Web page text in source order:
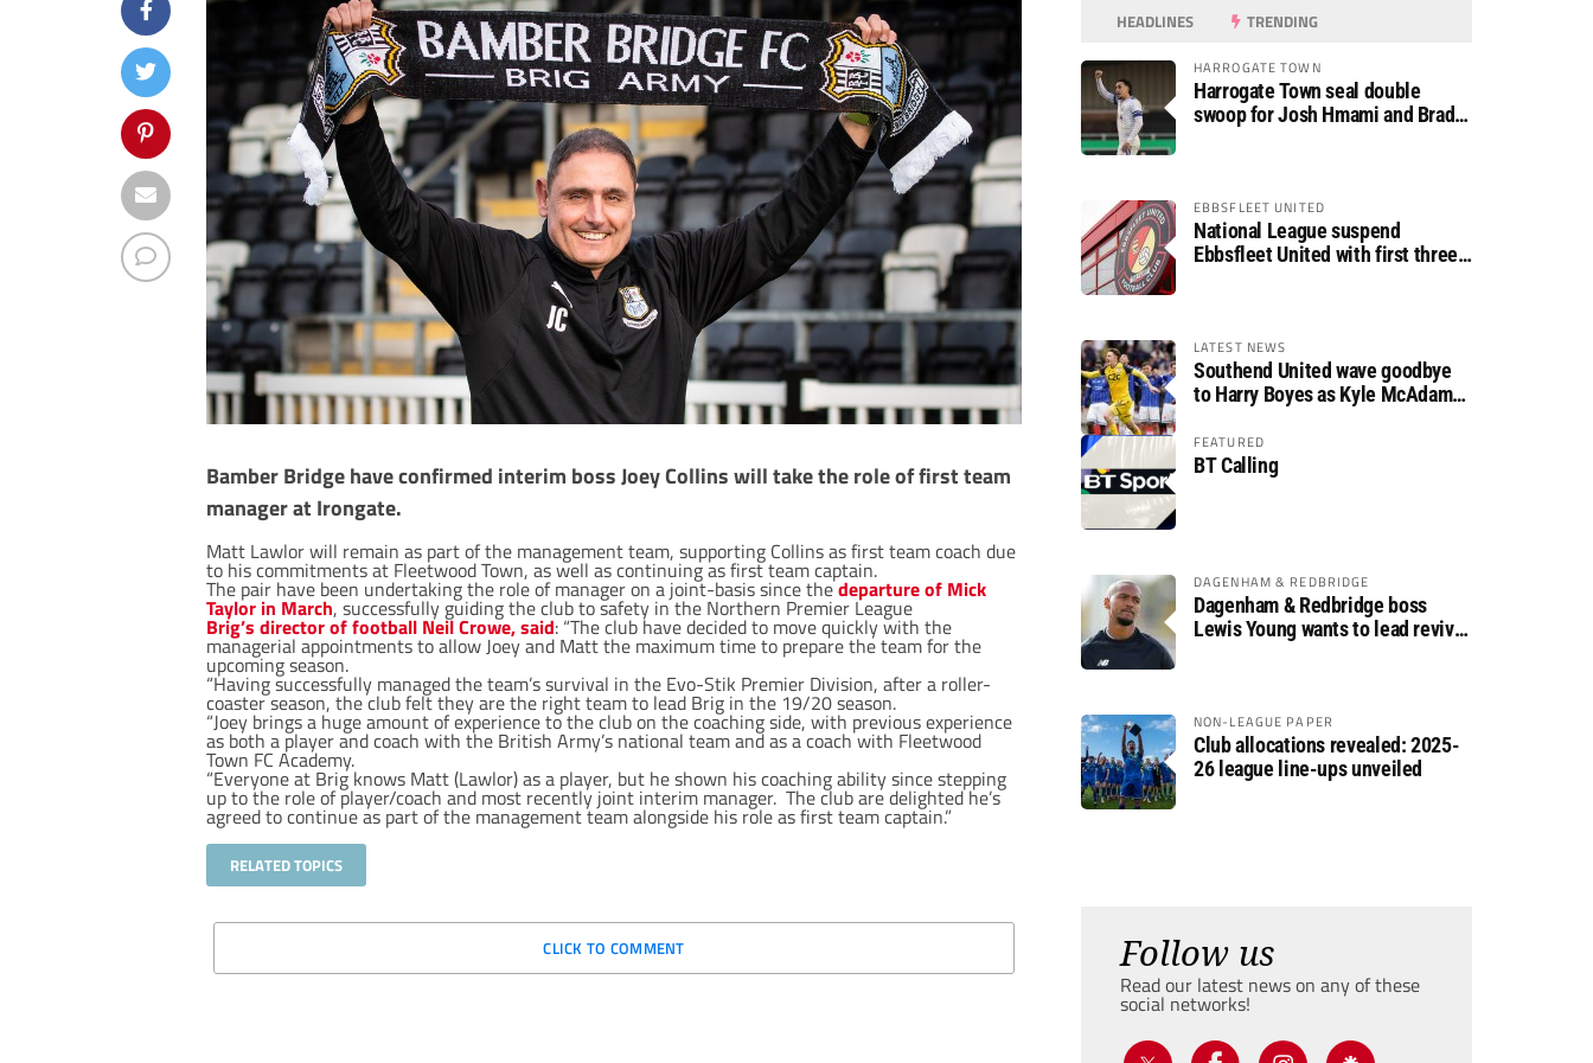
Bamber Bridge have confirmed interim boss Joey Collins will take the role of first team
manager at Irongate.
Matt Lawlor will remain as part of the management team, supporting Collins as first team coach due
to his commitments at Fleetwood Town, as well as continuing as first team captain.
The pair have been undertaking the role of manager on a joint-basis since thedeparture of Mick
Taylor in March, successfully guiding the club to safety in the Northern Premier League
Brig’s director of football Neil Crowe, said: “The club have decided to move quickly with the
managerial appointments to allow Joey and Matt the maximum time to prepare the team for the
upcoming season.
“Having successfully managed the team’s survival in the Evo-Stik Premier Division, after a roller-
coaster season, the club felt they are the right team to lead Brig in the 19/20 season.
“Joey brings a huge amount of experience to the club on the coaching side, with previous experience
as both a player and coach with the British Army’s national team and as a coach with Fleetwood
Town FC Academy.
“Everyone at Brig knows Matt (Lawlor) as a player, but he shown his coaching ability since stepping
up to the role of player/coach and most recently joint interim manager. The club are delighted he’s
agreed to continue as part of the management team alongside his role as first team captain.”
RELATED TOPICS
CLICK TO COMMENT
HEADLINES TRENDING
HARROGATE TOWN
Harrogate Town seal double
swoop for Josh Hmami and Brad
EBBSFLEET UNITED
National League suspend
Ebbsfleet United with first three
LATEST NEWS
Southend United wave goodbye
to Harry Boyes as Kyle McAdam
FEATURED
BT Calling
DAGENHAM & REDBRIDGE
Dagenham & Redbridge boss
Lewis Young wants to lead revival
NON-LEAGUE PAPER
Club allocations revealed: 2025-
26 league line-ups unveiled
Follow us
Read our latest news on any of these
social networks!